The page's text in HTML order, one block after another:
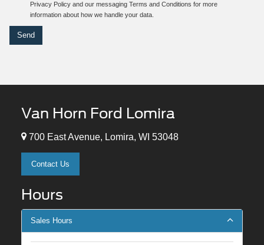
Privacy Policy and our messaging Terms and Conditions for more
information about how we handle your data.
Van Horn Ford Lomira
700 East Avenue, Lomira, WI 53048
Contact Us
Hours
Sales Hours